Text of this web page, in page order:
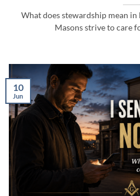
What does stewardship mean
Masons strive to care
10
Jun